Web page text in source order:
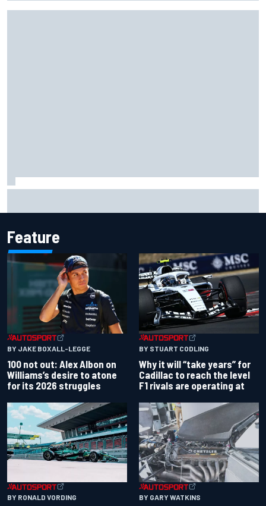
Feature
BY JAKE BOXALL-LEGGE
100 not out: Alex Albon on
Williams’s desire to atone
for its 2026 struggles
BY STUART CODLING
Why it will “take years” for
Cadillac to reach the level
F1 rivals are operating at
BY RONALD VORDING BY GARY WATKINS